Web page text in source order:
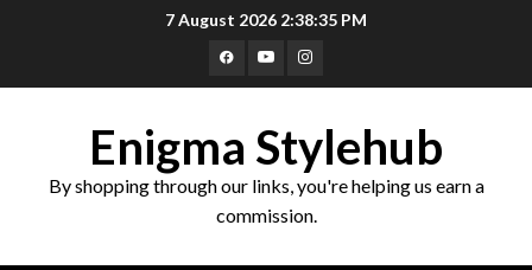
7 August 2026 2:38:36 PM
Facebook
YoutubeInstagram
Enigma Stylehub
By shopping through our links, you're helping us earn a
commission.